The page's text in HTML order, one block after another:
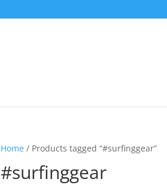
Home / Products tagged “#surfinggear”
#surfinggear